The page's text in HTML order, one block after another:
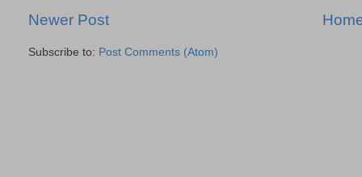
Newer Post
Subscribe to: Post Comments (Atom)